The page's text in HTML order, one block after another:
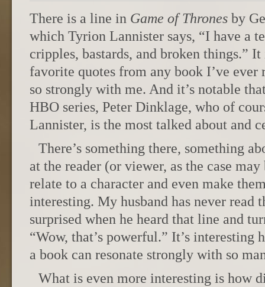
There is a line in Game of Thrones by
which Tyrion Lannister says, “I have a
cripples, bastards, and broken things.”
favorite quotes from any book I’ve ever
so strongly with me. And it’s notable
HBO series, Peter Dinklage, who of
Lannister, is the most talked about and
There’s something there, something
at the reader (or viewer, as the case
relate to a character and even make
interesting. My husband has never read
surprised when he heard that line and
“Wow, that’s powerful.” It’s interesting
a book can resonate strongly with so
What is even more interesting is how